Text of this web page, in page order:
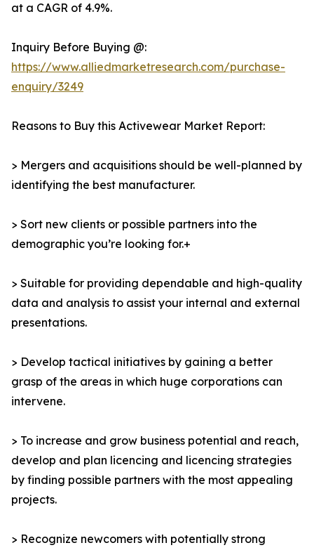
at a CAGR of 4.9%.
Inquiry Before Buying @:
https://www.alliedmarketresearch.com/purchase-
enquiry/3249
Reasons to Buy this Activewear Market Report:
> Mergers and acquisitions should be well-planned by
identifying the best manufacturer.
> Sort new clients or possible partners into the
demographic you’re looking for.+
> Suitable for providing dependable and high-quality
data and analysis to assist your internal and external
presentations.
> Develop tactical initiatives by gaining a better
grasp of the areas in which huge corporations can
intervene.
> To increase and grow business potential and reach,
develop and plan licencing and licencing strategies
by finding possible partners with the most appealing
projects.
> Recognize newcomers with potentially strong